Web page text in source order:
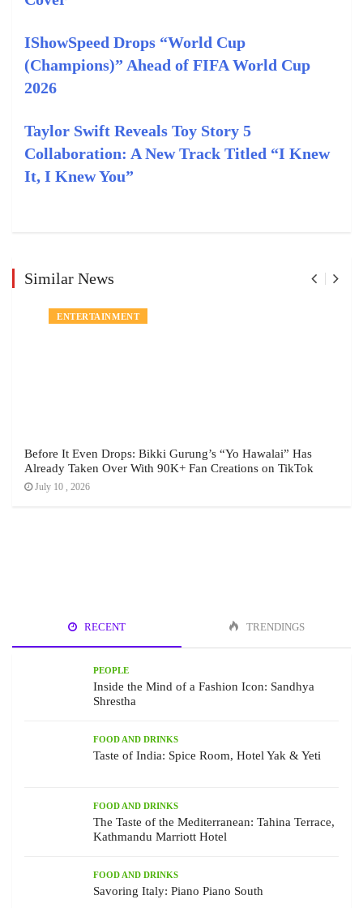
IShowSpeed Drops “World Cup
(Champions)” Ahead of FIFA World Cup
2026
Taylor Swift Reveals Toy Story 5
Collaboration: A New Track Titled “I Knew
It, I Knew You”
Similar News
ENTERTAINMENT
Before It Even Drops: Bikki Gurung’s “Yo Hawalai” Has
Already Taken Over With 90K+ Fan Creations on TikTok
July 10 , 2026
RECENT TRENDINGS
PEOPLE
Inside the Mind of a Fashion Icon: Sandhya
Shrestha
FOOD AND DRINKS
Taste of India: Spice Room, Hotel Yak & Yeti
FOOD AND DRINKS
The Taste of the Mediterranean: Tahina Terrace,
Kathmandu Marriott Hotel
FOOD AND DRINKS
Savoring Italy: Piano Piano South